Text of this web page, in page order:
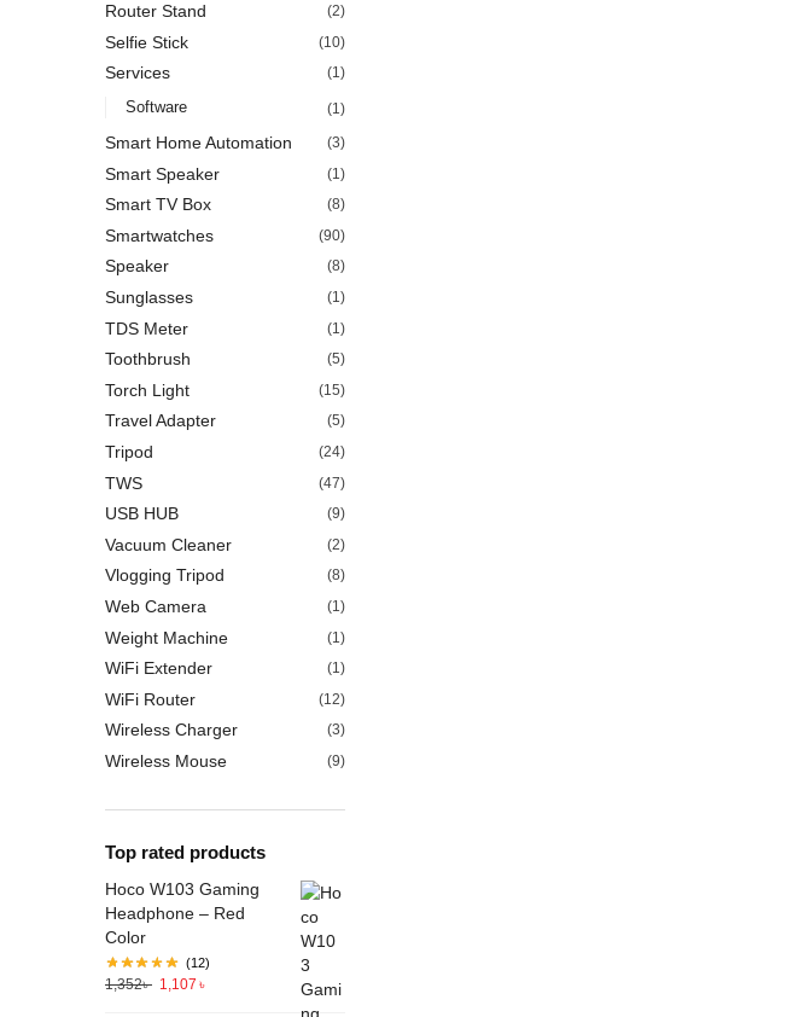
Router Stand (2)
Selfie Stick (10)
Services (1)
Software (1)
Smart Home Automation (3)
Smart Speaker (1)
Smart TV Box (8)
Smartwatches (90)
Speaker (8)
Sunglasses (1)
TDS Meter (1)
Toothbrush (5)
Torch Light (15)
Travel Adapter (5)
Tripod (24)
TWS (47)
USB HUB (9)
Vacuum Cleaner (2)
Vlogging Tripod (8)
Web Camera (1)
Weight Machine (1)
WiFi Extender (1)
WiFi Router (12)
Wireless Charger (3)
Wireless Mouse (9)
Top rated products
Hoco W103 Gaming
Headphone – Red
Color
(12)
1,352৳ 1,107 ৳